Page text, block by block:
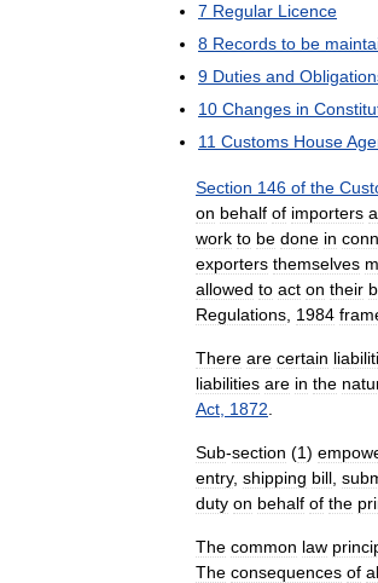
7 Regular Licence
8 Records to be
9 Duties and
10 Changes in
11 Customs House
Section 146 of the
on behalf of importers
work to be done in
exporters themselves
allowed to act on their
Regulations 1984
There are certain
liabilities are in the
Act 1872
Sub-section (1)
entry, shipping bill
duty on behalf of the
The common law
The consequences of